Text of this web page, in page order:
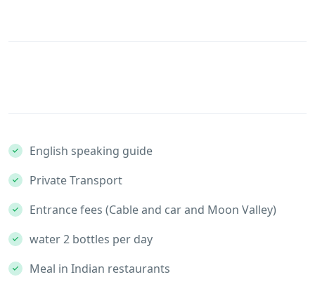
English speaking guide
Private Transport
Entrance fees (Cable and car and Moon Valley)
water 2 bottles per day
Meal in Indian restaurants